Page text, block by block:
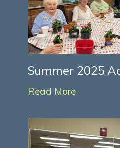
Summer 2025
Read More